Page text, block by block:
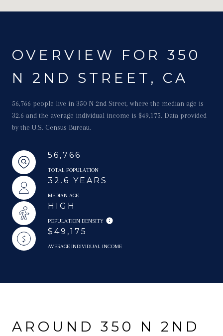
OVERVIEW FOR 350
N 2ND STREET, CA
56,766 people live in 350 N 2nd Street, where the median age is
32.6 and the average individual income is $49,175. Data provided
by the U.S. Census Bureau.
56,766
TOTAL POPULATION
32.6 YEARS
MEDIAN AGE
HIGH
POPULATION DENSITY
$49,175
AVERAGE INDIVIDUAL INCOME
AROUND 350 N 2ND